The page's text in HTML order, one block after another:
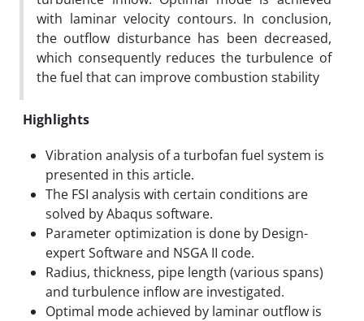
with laminar velocity contours. In conclusion,
the outflow disturbance has been decreased,
which consequently reduces the turbulence of
the fuel that can improve combustion stability
Highlights
Vibration analysis of a turbofan fuel system is
presented in this article.
The FSI analysis with certain conditions are
solved by Abaqus software.
Parameter optimization is done by Design-
expert Software and NSGA II code.
Radius, thickness, pipe length (various spans)
and turbulence inflow are investigated.
Optimal mode achieved by laminar outflow is